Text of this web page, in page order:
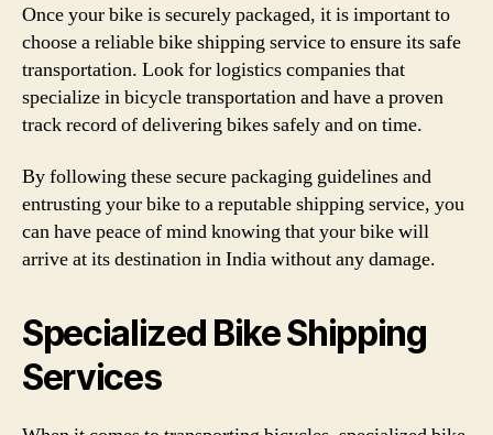
Once your bike is securely packaged, it is important to
choose a reliable bike shipping service to ensure its safe
transportation. Look for logistics companies that
specialize in bicycle transportation and have a proven
track record of delivering bikes safely and on time.
By following these secure packaging guidelines and
entrusting your bike to a reputable shipping service, you
can have peace of mind knowing that your bike will
arrive at its destination in India without any damage.
Specialized Bike Shipping
Services